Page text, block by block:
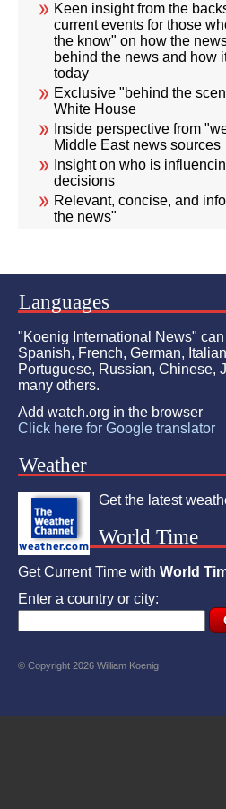
Keen insight from the
current events for those
the know" on how the
behind the news and how
today
Exclusive "behind the
White House
Inside perspective from
Middle East news sources
Insight on who is
decisions
Relevant, concise, and
the news"
Languages
"Koenig International News"
Spanish, French, German,
Portuguese, Russian, Chinese,
many others.
Add watch.org in the browser
Click here for Google translator
Weather
Get the latest
World Time
Get Current Time with World
Enter a country or city:
© Copyright 2026 William Koenig